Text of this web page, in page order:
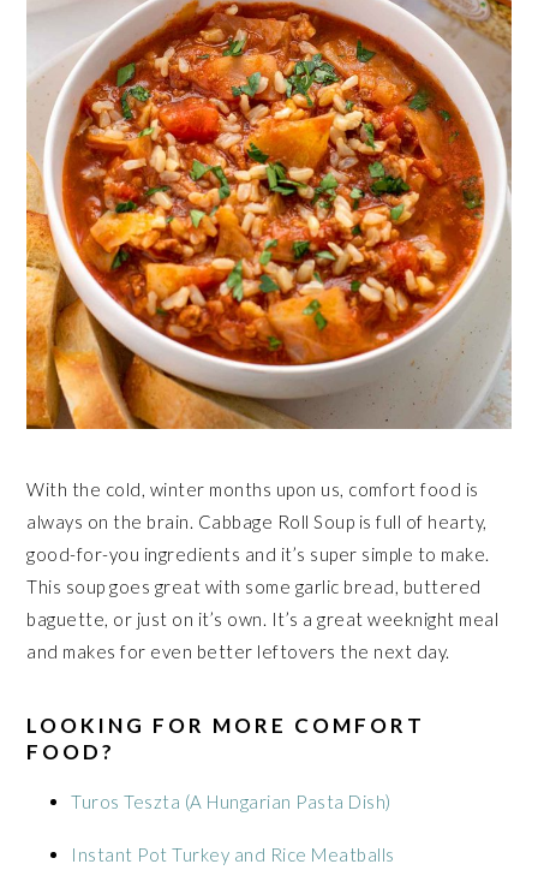
With the cold, winter months upon us, comfort food is
always on the brain. Cabbage Roll Soup is full of hearty,
good-for-you ingredients and it’s super simple to make.
This soup goes great with some garlic bread, buttered
baguette, or just on it’s own. It’s a great weeknight meal
and makes for even better leftovers the next day.
LOOKING FOR MORE COMFORT
FOOD?
Turos Teszta (A Hungarian Pasta Dish)
Instant Pot Turkey and Rice Meatballs